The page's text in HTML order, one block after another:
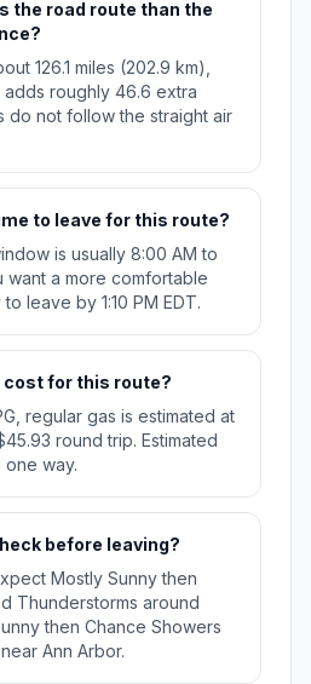
the road route than the
126.1 miles (202.9 km),
roughly 46.6 extra
do not follow the straight air
to leave for this route?
is usually 8:00 AM to
want a more comfortable
leave by 1:10 PM EDT.
cost for this route?
regular gas is estimated at
round trip. Estimated
one way.
before leaving?
Mostly Sunny then
Thunderstorms around
then Chance Showers
Ann Arbor.